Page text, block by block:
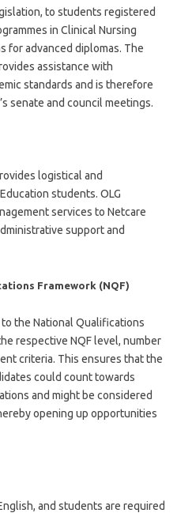
to students registered
in Clinical Nursing
for advanced diplomas. The
assistance with
standards and is therefore
senate and council meetings.
logistical and
students. OLG
services to Netcare
support and
Framework (NQF)
the National Qualifications
respective NQF level, number
criteria. This ensures that the
could count towards
and might be considered
opening up opportunities
and students are required